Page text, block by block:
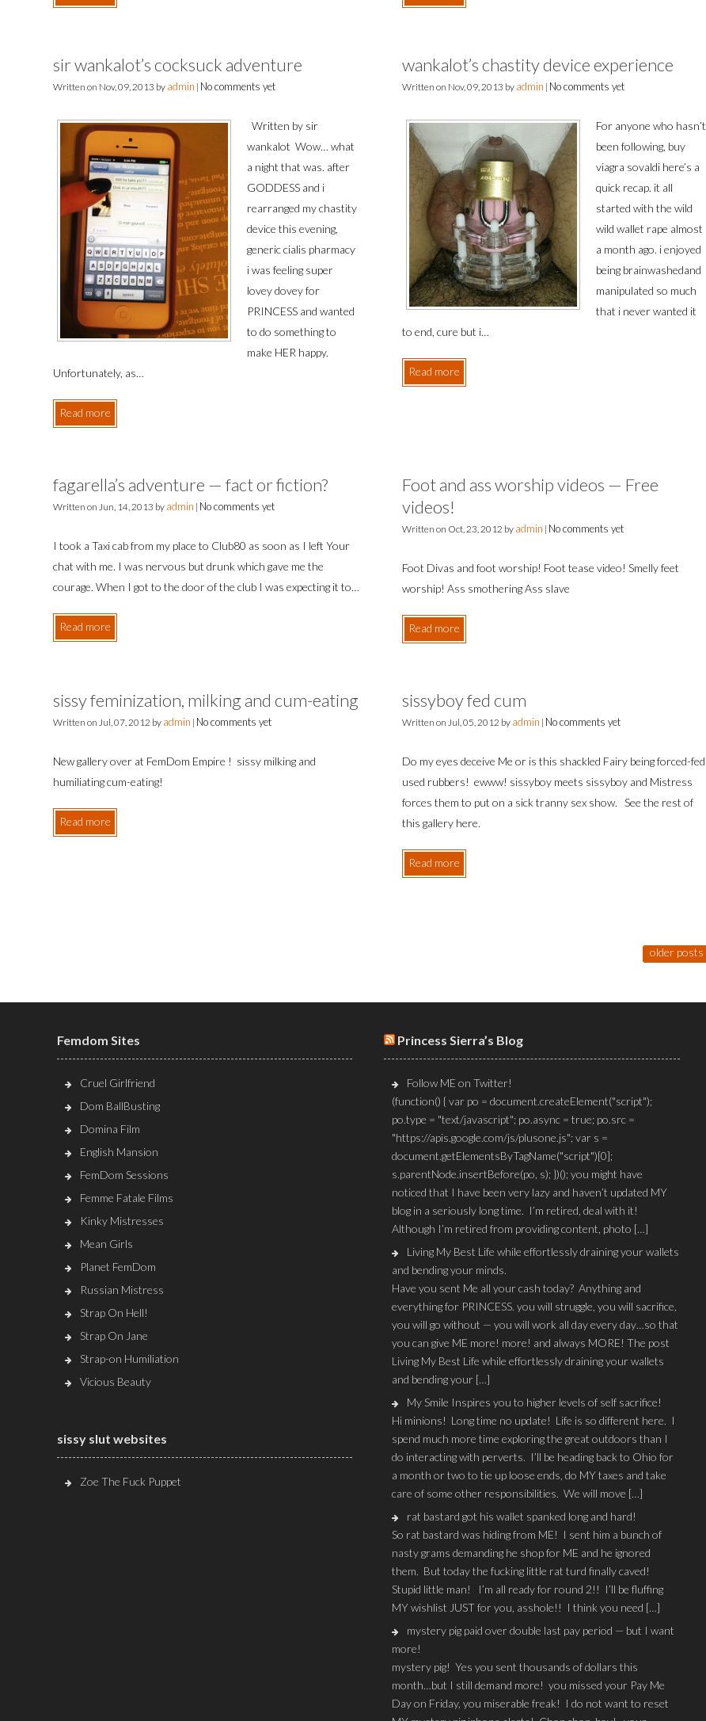
sir wankalot’s cocksuck adventure
Written on Nov, 09, 2013 by admin | No comments yet
Written by sir
wankalot Wow… what
a night that was. after
GODDESS and i
rearranged my chastity
device this evening,
generic cialis pharmacy
i was feeling super
lovey dovey for
PRINCESS and wanted
to do something to
make HER happy.
Unfortunately, as…
Read more
wankalot’s chastity device experience
Written on Nov, 09, 2013 by admin | No comments yet
For anyone who hasn’t
been following, buy
viagra sovaldi here’s a
quick recap. it all
started with the wild
wild wallet rape almost
a month ago. i enjoyed
being brainwashedand
manipulated so much
that i never wanted it
to end, cure but i…
Read more
fagarella’s adventure — fact or fiction?
Written on Jun, 14, 2013 by admin | No comments yet
I took a Taxi cab from my place to Club80 as soon as I left Your
chat with me. I was nervous but drunk which gave me the
courage. When I got to the door of the club I was expecting it to…
Read more
Foot and ass worship videos — Free
videos!
Written on Oct, 23, 2012 by admin | No comments yet
Foot Divas and foot worship! Foot tease video! Smelly feet
worship! Ass smothering Ass slave
Read more
sissy feminization, milking and cum-eating
Written on Jul, 07, 2012 by admin | No comments yet
New gallery over at FemDom Empire ! sissy milking and
humiliating cum-eating!
Read more
sissyboy fed cum
Written on Jul, 05, 2012 by admin | No comments yet
Do my eyes deceive Me or is this shackled Fairy being forced-fed
used rubbers! ewww! sissyboy meets sissyboy and Mistress
forces them to put on a sick tranny sex show. See the rest of
this gallery here.
Read more
older posts
Femdom Sites
Cruel Girlfriend
Dom BallBusting
Domina Film
English Mansion
FemDom Sessions
Femme Fatale Films
Kinky Mistresses
Mean Girls
Planet FemDom
Russian Mistress
Strap On Hell!
Strap On Jane
Strap-on Humiliation
Vicious Beauty
sissy slut websites
Zoe The Fuck Puppet
Princess Sierra’s Blog
Follow ME on Twitter!
(function() { var po = document.createElement("script");
po.type = "text/javascript"; po.async = true; po.src =
"https://apis.google.com/js/plusone.js"; var s =
document.getElementsByTagName("script")[0];
s.parentNode.insertBefore(po, s); })(); you might have
noticed that I have been very lazy and haven’t updated MY
blog in a seriously long time. I’m retired, deal with it!
Although I’m retired from providing content, photo […]
Living My Best Life while effortlessly draining your wallets
and bending your minds.
Have you sent Me all your cash today? Anything and
everything for PRINCESS. you will struggle, you will sacrifice,
you will go without — you will work all day every day…so that
you can give ME more! more! and always MORE! The post
Living My Best Life while effortlessly draining your wallets
and bending your […]
My Smile Inspires you to higher levels of self sacrifice!
Hi minions! Long time no update! Life is so different here. I
spend much more time exploring the great outdoors than I
do interacting with perverts. I’ll be heading back to Ohio for
a month or two to tie up loose ends, do MY taxes and take
care of some other responsibilities. We will move […]
rat bastard got his wallet spanked long and hard!
So rat bastard was hiding from ME! I sent him a bunch of
nasty grams demanding he shop for ME and he ignored
them. But today the fucking little rat turd finally caved!
Stupid little man! I’m all ready for round 2!! I’ll be fluffing
MY wishlist JUST for you, asshole!! I think you need […]
mystery pig paid over double last pay period — but I want
more!
mystery pig! Yes you sent thousands of dollars this
month…but I still demand more! you missed your Pay Me
Day on Friday, you miserable freak! I do not want to reset